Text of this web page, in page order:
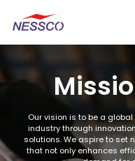
Our vision is to be a
industry through
solutions. We aspire to set
that not only enhances